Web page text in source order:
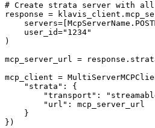
# Create strata server with all
response =
    user_id="1234"
)
mcp_server_url =
mcp_client =
    "strata": {
"transport":
        "url": mcp_server_url
    }
})